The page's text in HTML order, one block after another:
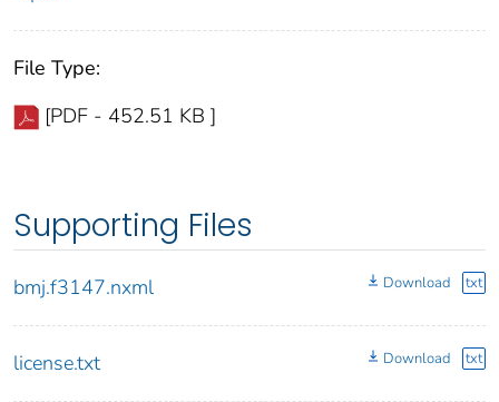
File Type:
[PDF - 452.51 KB ]
Supporting Files
bmj.f3147.nxml Download txt
license.txt Download txt